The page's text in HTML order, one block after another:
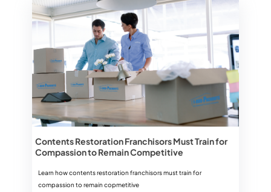
Contents Restoration Franchisors Must Train for
Compassion to Remain Competitive
Learn how contents restoration franchisors must train for
compassion to remain copmetitive